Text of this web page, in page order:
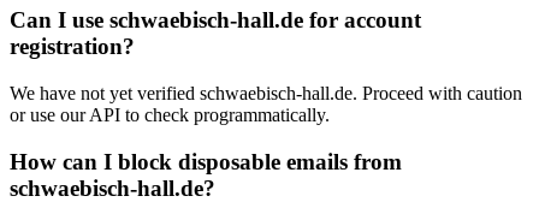
Can I use schwaebisch-hall.de for account
registration?
We have not yet verified schwaebisch-hall.de. Proceed with caution
or use our API to check programmatically.
How can I block disposable emails from
schwaebisch-hall.de?